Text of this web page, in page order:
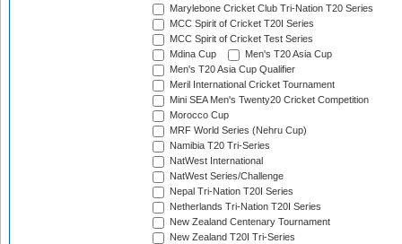
Marylebone Cricket Club Tri-Nation T20 Series
MCC Spirit of Cricket T20I Series
MCC Spirit of Cricket Test Series
Mdina Cup
Men's T20 Asia Cup
Men's T20 Asia Cup Qualifier
Meril International Cricket Tournament
Mini SEA Men's Twenty20 Cricket Competition
Morocco Cup
MRF World Series (Nehru Cup)
Namibia T20 Tri-Series
NatWest International
NatWest Series/Challenge
Nepal Tri-Nation T20I Series
Netherlands Tri-Nation T20I Series
New Zealand Centenary Tournament
New Zealand T20I Tri-Series